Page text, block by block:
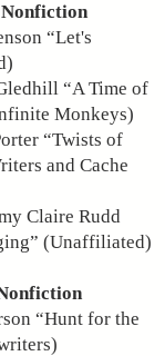
“Let's
“A Time of
Monkeys)
“Twists of
and Cache
Claire Rudd
(Unaffiliated)
“Hunt for the